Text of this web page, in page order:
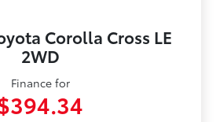
Corolla Cross LE
2WD
Finance for